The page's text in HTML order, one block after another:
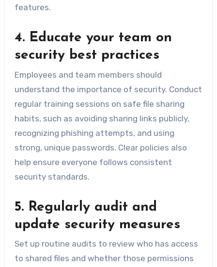
features.
4. Educate your team on
security best practices
Employees and team members should
understand the importance of security. Conduct
regular training sessions on safe file sharing
habits, such as avoiding sharing links publicly,
recognizing phishing attempts, and using
strong, unique passwords. Clear policies also
help ensure everyone follows consistent
security standards.
5. Regularly audit and
update security measures
Set up routine audits to review who has access
to shared files and whether those permissions